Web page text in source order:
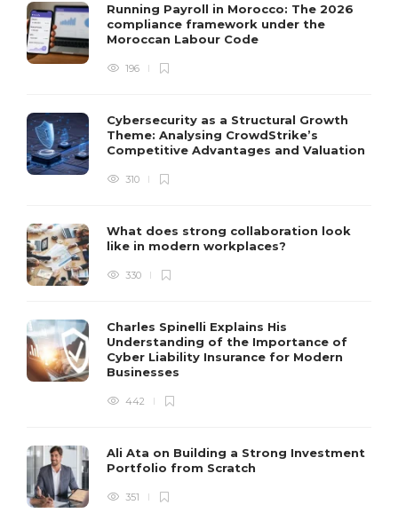
Running Payroll in Morocco: The 2026
compliance framework under the
Moroccan Labour Code
196
Cybersecurity as a Structural Growth
Theme: Analysing CrowdStrike’s
Competitive Advantages and Valuation
310
What does strong collaboration look
like in modern workplaces?
330
Charles Spinelli Explains His
Understanding of the Importance of
Cyber Liability Insurance for Modern
Businesses
442
Ali Ata on Building a Strong Investment
Portfolio from Scratch
351